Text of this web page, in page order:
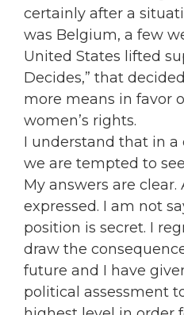
certainly after a
was Belgium, a few
United States lifted
Decides,” that
more means in favor
women’s rights.
I understand that in
we are tempted to
My answers are clear.
expressed. I am not
position is secret. I
draw the
future and I have
political assessment